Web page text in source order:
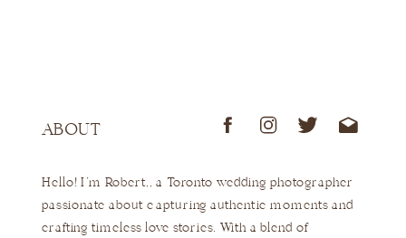
Hello! I'm Robert,, a Toronto wedding photographer
passionate about capturing authentic moments and
crafting timeless love stories. With a blend of
ABOUT